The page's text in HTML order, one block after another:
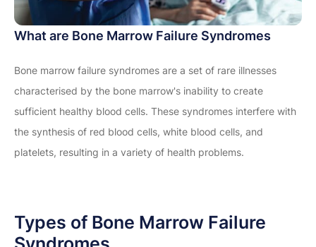
What are Bone Marrow Failure Syndromes
Bone marrow failure syndromes are a set of rare illnesses
characterised by the bone marrow's inability to create
sufficient healthy blood cells. These syndromes interfere with
the synthesis of red blood cells, white blood cells, and
platelets, resulting in a variety of health problems.
Types of Bone Marrow Failure